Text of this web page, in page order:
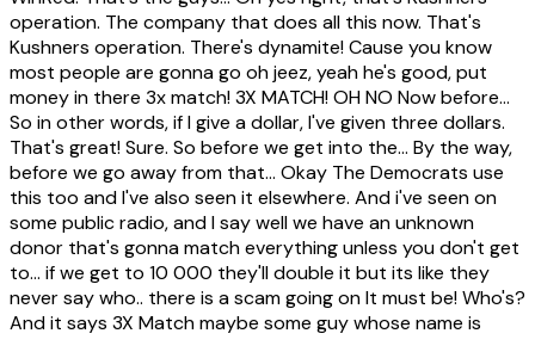
operation. The company that does all this now. That's
Kushners operation. There's dynamite! Cause you know
most people are gonna go oh jeez, yeah he's good, put
money in there 3x match! 3X MATCH! OH NO Now before...
So in other words, if I give a dollar, I've given three dollars.
That's great! Sure. So before we get into the... By the way,
before we go away from that... Okay The Democrats use
this too and I've also seen it elsewhere. And i've seen on
some public radio, and I say well we have an unknown
donor that's gonna match everything unless you don't get
to... if we get to 10 000 they'll double it but its like they
never say who.. there is a scam going on It must be! Who's?
And it says 3X Match maybe some guy whose name is